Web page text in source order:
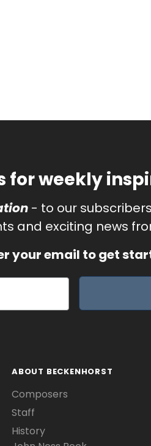
for weekly
- to our
and exciting news
your email to get
ABOUT BECKENHORST
Composers
Staff
History